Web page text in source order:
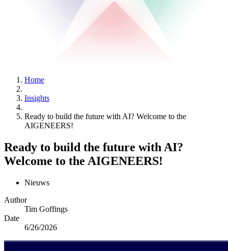
Home
Insights
Ready to build the future with AI? Welcome to the
AIGENEERS!
Ready to build the future with AI?
Welcome to the AIGENEERS!
Nieuws
Author
Tim Goffings
Date
6/26/2026